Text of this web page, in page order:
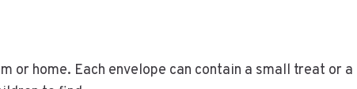
or home. Each envelope can contain a small treat or a